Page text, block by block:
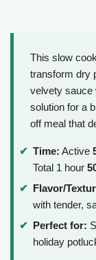
This slow
transform dry
velvety sauce
solution for a
off meal that
Time: Active
Total 1 hour
Flavor/
with tender,
Perfect for:
holiday